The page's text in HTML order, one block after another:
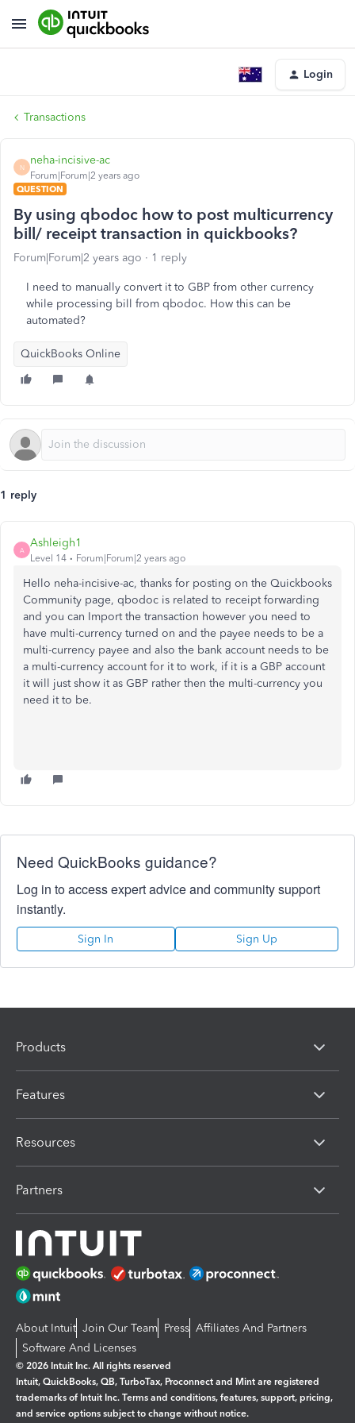
Login
Transactions
N
neha-incisive-ac
Forum|Forum|2 years ago
QUESTION
By using qbodoc how to post multicurrency
bill/ receipt transaction in quickbooks?
Forum|Forum|2 years ago 1 reply
I need to manually convert it to GBP from other currency
while processing bill from qbodoc. How this can be
automated?
QuickBooks Online
1 reply
A
Ashleigh1
Level 14 Forum|Forum|2 years ago
Hello neha-incisive-ac, thanks for posting on the Quickbooks
Community page, qbodoc is related to receipt forwarding
and you can Import the transaction however you need to
have multi-currency turned on and the payee needs to be a
multi-currency payee and also the bank account needs to be
a multi-currency account for it to work, if it is a GBP account
it will just show it as GBP rather then the multi-currency you
need it to be.
Need QuickBooks guidance?
Log in to access expert advice and community support
instantly.
Sign In Sign Up
Products
Features
Resources
Partners
About Intuit Join Our Team Press Affiliates And Partners
Software And Licenses
© 2026 Intuit Inc. All rights reserved
Intuit, QuickBooks, QB, TurboTax, Proconnect and Mint are registered
trademarks of Intuit Inc. Terms and conditions, features, support, pricing,
and service options subject to change without notice.